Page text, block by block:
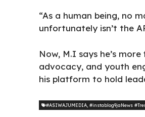
“As a human being, no
unfortunately isn’t the
Now, M.I says he’s
advocacy, and youth
his platform to hold
#ASIWAJUMEDIA #instablog9jaNews